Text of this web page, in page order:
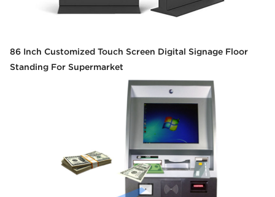
86 Inch Customized Touch Screen Digital Signage Floor
Standing For Supermarket